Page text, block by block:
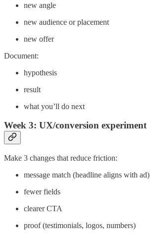
new angle
new audience or placement
new offer
Document:
hypothesis
result
what you’ll do next
Week 3: UX/conversion experiment
Make 3 changes that reduce friction:
message match (headline aligns with ad)
fewer fields
clearer CTA
proof (testimonials, logos, numbers)